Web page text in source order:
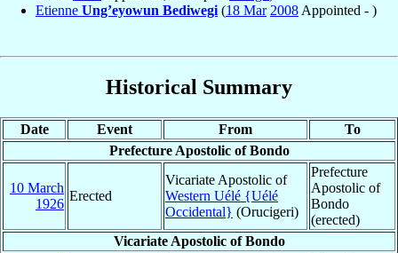
Etienne Ung’eyowun Bediwegi (18 Mar 2008 Appointed - )
Historical Summary
Date Event From
To
Prefecture Apostolic of Bondo
10 March
1926
Erected
Vicariate Apostolic of
Western Uélé {Uélé
Occidental} (Orucigeri)
Prefecture
Apostolic of
Bondo
(erected)
Vicariate Apostolic of Bondo